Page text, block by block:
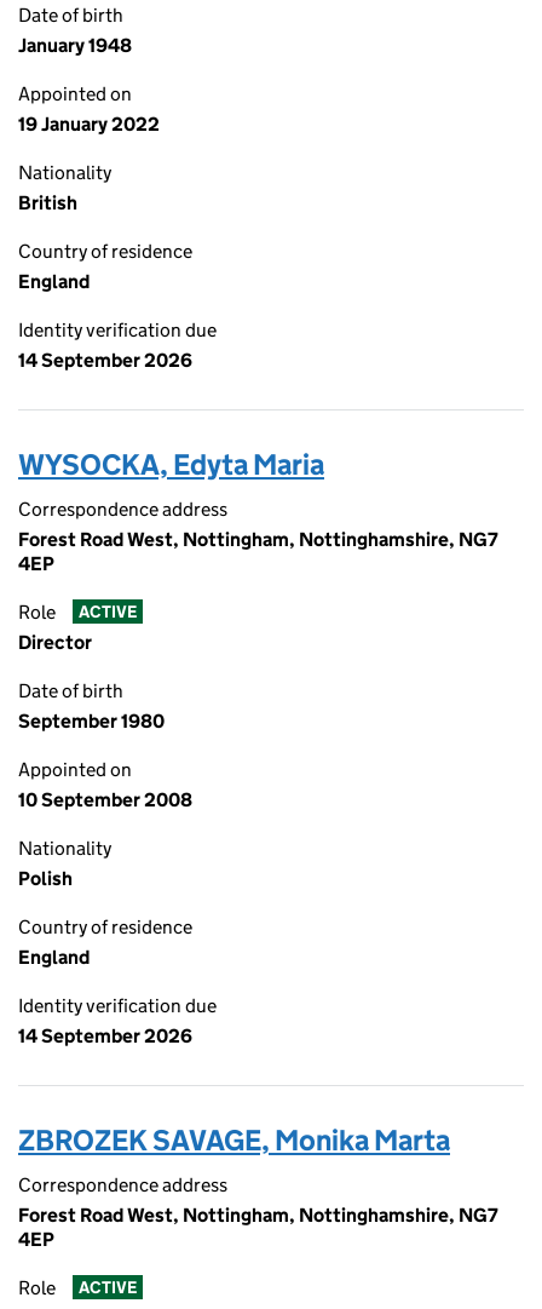
Date of birth
January 1948
Appointed on
19 January 2022
Nationality
British
Country of residence
England
Identity verification due
14 September 2026
WYSOCKA, Edyta Maria
Correspondence address
Forest Road West, Nottingham, Nottinghamshire, NG7
4EP
Role ACTIVE
Director
Date of birth
September 1980
Appointed on
10 September 2008
Nationality
Polish
Country of residence
England
Identity verification due
14 September 2026
ZBROZEK SAVAGE, Monika Marta
Correspondence address
Forest Road West, Nottingham, Nottinghamshire, NG7
4EP
Role ACTIVE